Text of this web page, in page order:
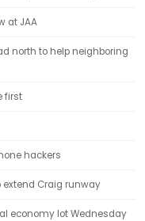
at JAA
north to help neighboring
first
hackers
Craig runway
economy lot Wednesday